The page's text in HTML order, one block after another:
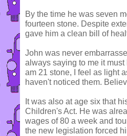
By the time he was seven
fourteen stone. Despite
gave him a clean bill of
John was never
always saying to me it must
am 21 stone, I feel as light
haven't noticed them.
It was also at age six that
Children's Act. He was
wages of 80 a week and
the new legislation forced